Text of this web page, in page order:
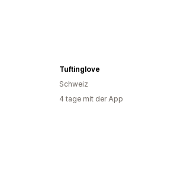
Tuftinglove
Schweiz
4 tage mit der App